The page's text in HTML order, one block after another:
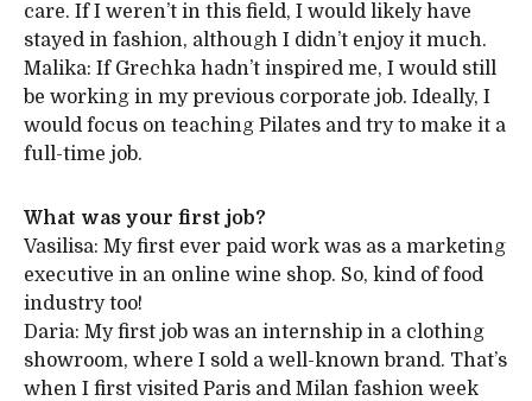
care. If I weren’t in this field, I would likely have
stayed in fashion, although I didn’t enjoy it much.
Malika: If Grechka hadn’t inspired me, I would still
be working in my previous corporate job. Ideally, I
would focus on teaching Pilates and try to make it a
full-time job.
What was your first job?
Vasilisa: My first ever paid work was as a marketing
executive in an online wine shop. So, kind of food
industry too!
Daria: My first job was an internship in a clothing
showroom, where I sold a well-known brand. That’s
when I first visited Paris and Milan fashion week